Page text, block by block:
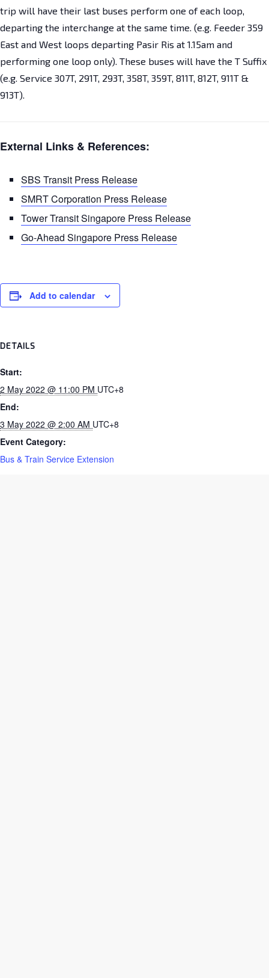
trip will have their last buses perform one of each loop,
departing the interchange at the same time. (e.g. Feeder 359
East and West loops departing Pasir Ris at 1.15am and
performing one loop only). These buses will have the T Suffix
(e.g. Service 307T, 291T, 293T, 358T, 359T, 811T, 812T, 911T &
913T).
External Links & References:
SBS Transit Press Release
SMRT Corporation Press Release
Tower Transit Singapore Press Release
Go-Ahead Singapore Press Release
Add to calendar
DETAILS
Start:
2 May 2022 @ 11:00 PM UTC+8
End:
3 May 2022 @ 2:00 AM UTC+8
Event Category:
Bus & Train Service Extension